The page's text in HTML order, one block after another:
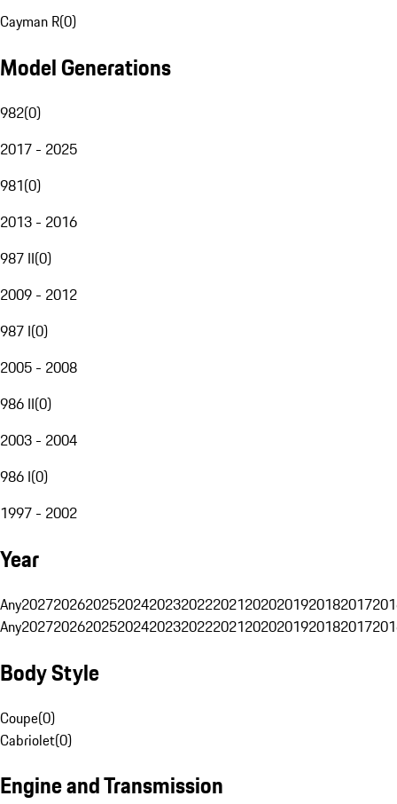
Cayman R(0)
Model Generations
982(0)
2017 - 2025
981(0)
2013 - 2016
987 II(0)
2009 - 2012
987 I(0)
2005 - 2008
986 II(0)
2003 - 2004
986 I(0)
1997 - 2002
Year
Any20272026202520242023202220212020201920182017
Any20272026202520242023202220212020201920182017
Body Style
Coupe(0)
Cabriolet(0)
Engine and Transmission